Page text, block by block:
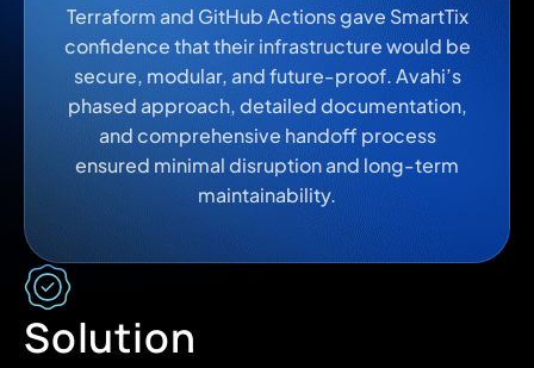
Terraform and GitHub Actions gave SmartTix
confidence that their infrastructure would be
secure, modular, and future-proof. Avahi’s
phased approach, detailed documentation,
and comprehensive handoff process
ensured minimal disruption and long-term
maintainability.
Solution